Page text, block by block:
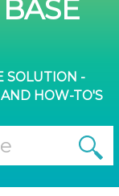
SOLUTION -
HOW-TO'S